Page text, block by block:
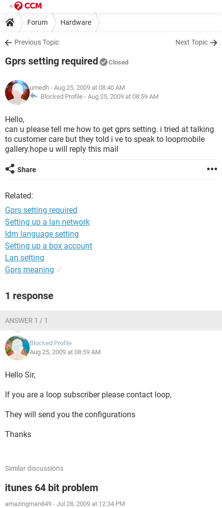
Forum Hardware
Previous Topic Next Topic
Gprs setting required Closed
umedh - Aug 25, 2009 at 08:40 AM
Blocked Profile - Aug 25, 2009 at 08:59 AM
Hello,
can u please tell me how to get gprs setting. i tried at talking
to customer care but they told i ve to speak to loopmobile
gallery.hope u will reply this mail
Share
Related:
Gprs setting required
Setting up a lan network
Idm language setting
Setting up a box account
Lan setting
Gprs meaning ✓
1 response
ANSWER 1 / 1
Blocked Profile
Aug 25, 2009 at 08:59 AM
Hello Sir,
If you are a loop subscriber please contact loop,
They will send you the configurations
Thanks
Similar discussions
itunes 64 bit problem
amazingman849 - Jul 28, 2009 at 12:34 PM